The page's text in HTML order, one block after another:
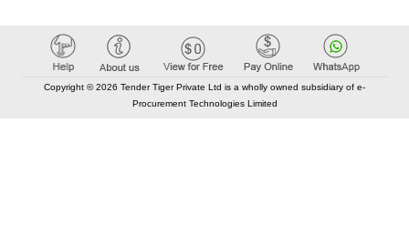
Copyright © 2026 Tender Tiger Private Ltd is a wholly owned subsidiary of e-
Procurement Technologies Limited